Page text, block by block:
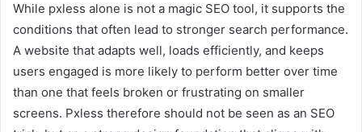
While pxless alone is not a magic SEO tool, it supports the
conditions that often lead to stronger search performance.
A website that adapts well, loads efficiently, and keeps
users engaged is more likely to perform better over time
than one that feels broken or frustrating on smaller
screens. Pxless therefore should not be seen as an SEO